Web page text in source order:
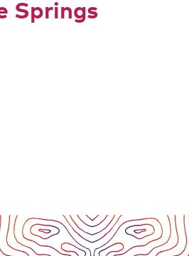
and Touring
Springs